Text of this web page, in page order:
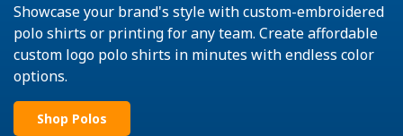
Showcase your brand's style with custom-embroidered
polo shirts or printing for any team. Create affordable
custom logo polo shirts in minutes with endless color
options.
Shop Polos